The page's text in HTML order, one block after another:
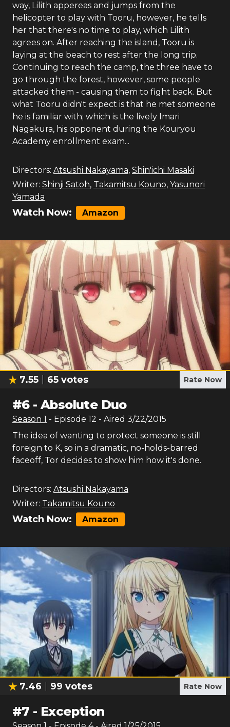
way, Lilith appereas and jumps from the
helicopter to play with Tooru, however, he tells
her that there's no time to play, which Lilith
agrees on. After reaching the island, Tooru is
laying at the beach to rest after the long trip.
Continuing to reach the camp, the three have to
go through the forest, however, some people
attacked them - causing them to fight back. But
what Tooru didn't expect is that he met someone
he is familiar with; which is the lively Imari
Nagakura, his opponent during the Kouryou
Academy enrollment exam...
Directors: Atsushi Nakayama, Shin'ichi Masaki
Writer: Shinji Satoh, Takamitsu Kouno, Yasunori
Yamada
Watch Now: Amazon
7.55 65 votes Rate Now
#6-Absolute Duo
Season 1 - Episode 12 - Aired 3/22/2015
The idea of wanting to protect someone is still
foreign to K, so in a dramatic, no-holds-barred
faceoff, Tor decides to show him how it's done.
Directors: Atsushi Nakayama
Writer: Takamitsu Kouno
Watch Now: Amazon
7.46 99 votes Rate Now
#7 - Exception